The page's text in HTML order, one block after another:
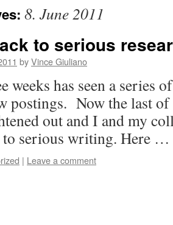
8. June 2011
to serious
byVince Giuliano
weeks has seen a series
postings. Now the last of
out and I and my
to serious writing. Here …
| Leave a comment